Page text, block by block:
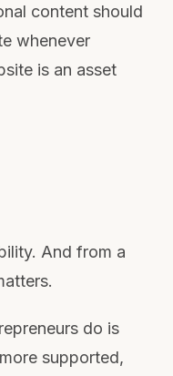
content should
whenever
is an asset
And from a
do is
supported,